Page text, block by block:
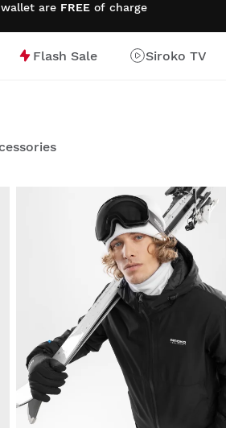
are FREE of charge
Flash Sale
Siroko TV